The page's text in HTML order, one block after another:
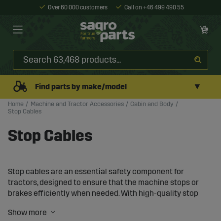
Over 60 000 customers Call on +46 499 490 55
Find parts by make/model ▼
Home Machine and Tractor Accessories
Cabin and Body
Stop Cables
Stop Cables
Stop cables are an essential safety component for
tractors, designed to ensure that the machine stops or
brakes efficiently when needed. With high-quality stop
your tractor, even under demanding working conditions.